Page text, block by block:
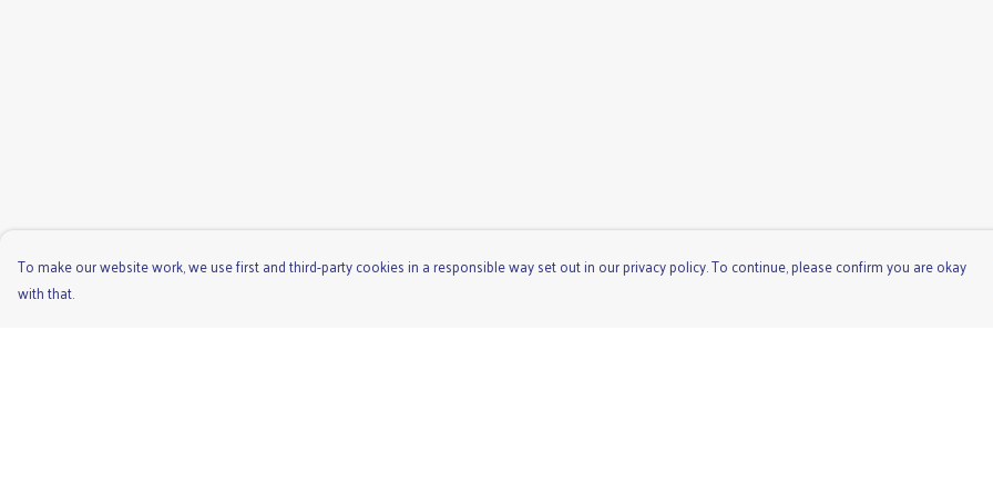
To make our website work, we use first and third-party cookies in a responsible way set out in our privacy policy. To continue, please confirm you are okay
with that.